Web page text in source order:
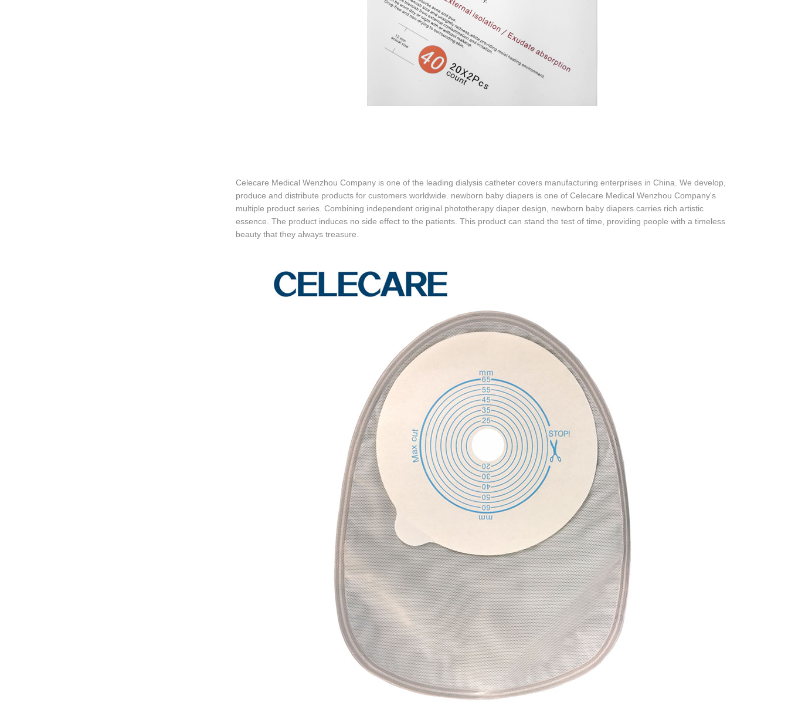
Celecare Medical Wenzhou Company is one of the leading dialysis catheter covers manufacturing enterprises in China. We develop,
produce and distribute products for customers worldwide. newborn baby diapers is one of Celecare Medical Wenzhou Company's
multiple product series. Combining independent original phototherapy diaper design, newborn baby diapers carries rich artistic
essence. The product induces no side effect to the patients. This product can stand the test of time, providing people with a timeless
beauty that they always treasure.